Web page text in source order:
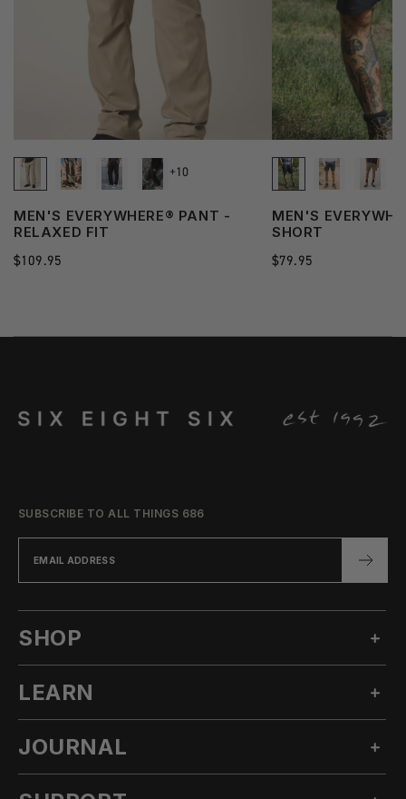
+10
MEN'S EVERYWHERE® PANT -
RELAXED FIT
Regular
$109.95
MEN'S
SHORT
Regular
$79.95
SUBSCRIBE TO ALL THINGS 686
SHOP
MEN'S SNOW
WOMEN'S SNOW
TECHNICAL APPAREL
ACCESSORIES
LEARN
OUR STORY
INNOVATION
JOURNAL